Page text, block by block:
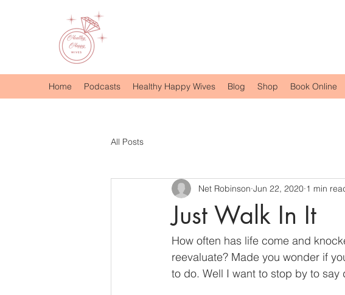
Home Podcasts Healthy Happy Wives Blog Shop Book Online
All Posts
Just Walk In It
Net Robinson Jun 22, 2020 1 min
How often has life come and
reevaluate? Made you wonder if
to do. Well I want to stop by to